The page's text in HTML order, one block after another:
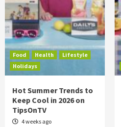
Food Health
Lifestyle
Holidays
Hot Summer Trends to
Keep Cool in 2026 on
TipsOnTV
4 weeks ago